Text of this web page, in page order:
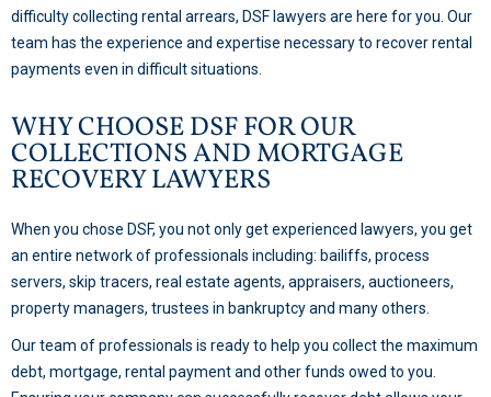
difficulty collecting rental arrears, DSF lawyers are here for you. Our
team has the experience and expertise necessary to recover rental
payments even in difficult situations.
WHY CHOOSE DSF FOR OUR
COLLECTIONS AND MORTGAGE
RECOVERY LAWYERS
When you chose DSF, you not only get experienced lawyers, you get
an entire network of professionals including: bailiffs, process
servers, skip tracers, real estate agents, appraisers, auctioneers,
property managers, trustees in bankruptcy and many others.
Our team of professionals is ready to help you collect the maximum
debt, mortgage, rental payment and other funds owed to you.